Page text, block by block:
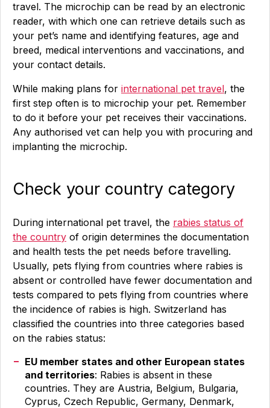
travel. The microchip can be read by an electronic
reader, with which one can retrieve details such as
your pet’s name and identifying features, age and
breed, medical interventions and vaccinations, and
your contact details.
While making plans for international pet travel, the
first step often is to microchip your pet. Remember
to do it before your pet receives their vaccinations.
Any authorised vet can help you with procuring and
implanting the microchip.
Check your country category
During international pet travel, the rabies status of
the country of origin determines the documentation
and health tests the pet needs before travelling.
Usually, pets flying from countries where rabies is
absent or controlled have fewer documentation and
tests compared to pets flying from countries where
the incidence of rabies is high. Switzerland has
classified the countries into three categories based
on the rabies status:
EU member states and other European states
and territories: Rabies is absent in these
countries. They are Austria, Belgium, Bulgaria,
Cyprus, Czech Republic, Germany, Denmark,